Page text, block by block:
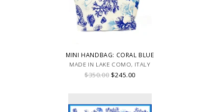
MINI HANDBAG: CORAL BLUE
MADE IN LAKE COMO, ITALY
$350.00 $245.00